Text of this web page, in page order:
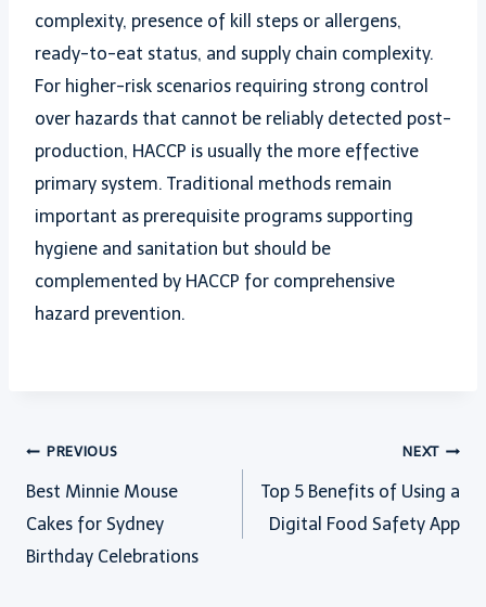
complexity, presence of kill steps or allergens,
ready-to-eat status, and supply chain complexity.
For higher-risk scenarios requiring strong control
over hazards that cannot be reliably detected post-
production, HACCP is usually the more effective
primary system. Traditional methods remain
important as prerequisite programs supporting
hygiene and sanitation but should be
complemented by HACCP for comprehensive
hazard prevention.
Post
navigation
PREVIOUS
Best Minnie Mouse
Cakes for Sydney
Birthday Celebrations
NEXT
Top 5 Benefits of Using a
Digital Food Safety App